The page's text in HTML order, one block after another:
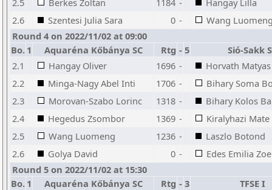
2.5 Berkes Zoltan 1184 -
Hangay Lilla
2.6
Szentesi Julia Sara 0 -
Wang
Round 4 on 2022/11/02 at 09:00
Bo. 1 Aquaréna Kőbánya SC Rtg - 5
Sió-Sakk
2.1
Hangay Oliver 1696 -
Horvath
2.2
Minga-Nagy Abel Inti 1706 -
Bihary Soma
2.3
Morovan-Szabo Lorinc 1318 -
Bihary Kolos
2.4
Hegedus Zsombor 1369 -
Kiralyhazi Mate
2.5
Wang Luomeng 1236 -
Laszlo Botond
2.6
Golya David 0 -
Edes Emilia Zoe
Round 5 on 2022/11/02 at 15:30
Bo. 1 Aquaréna Kőbánya SC Rtg - 3
TFSE I